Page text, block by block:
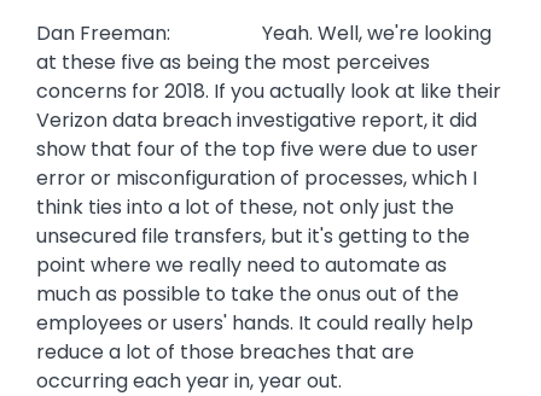
Dan Freeman: Yeah. Well, we're looking
at these five as being the most perceives
concerns for 2018. If you actually look at like their
Verizon data breach investigative report, it did
show that four of the top five were due to user
error or misconfiguration of processes, which I
think ties into a lot of these, not only just the
unsecured file transfers, but it's getting to the
point where we really need to automate as
much as possible to take the onus out of the
employees or users' hands. It could really help
reduce a lot of those breaches that are
occurring each year in, year out.